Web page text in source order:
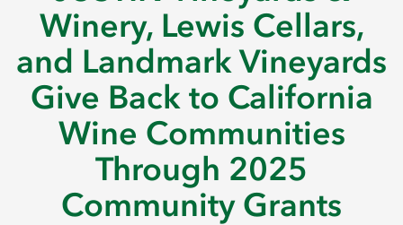
Winery, Lewis Cellars,
and Landmark Vineyards
Give Back to California
Wine Communities
Through 2025
Community Grants